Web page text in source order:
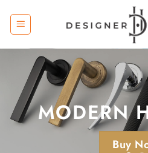
content
MODERN
Buy